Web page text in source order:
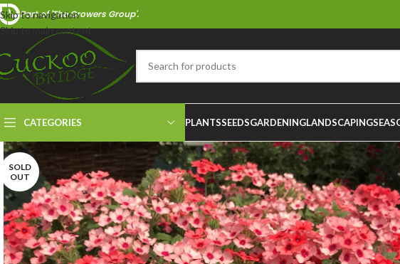
Skip to navigation
Skip to main content
Part of 'The Growers Group'.
CATEGORIES PLANTSSEEDSGARDENINGLANDSCAPING
SOLD
OUT